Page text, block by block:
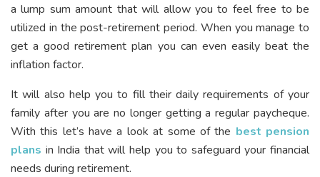
a lump sum amount that will allow you to feel free to be
utilized in the post-retirement period. When you manage to
get a good retirement plan you can even easily beat the
inflation factor.
It will also help you to fill their daily requirements of your
family after you are no longer getting a regular paycheque.
With this let’s have a look at some of the best pension
plans in India that will help you to safeguard your financial
needs during retirement.